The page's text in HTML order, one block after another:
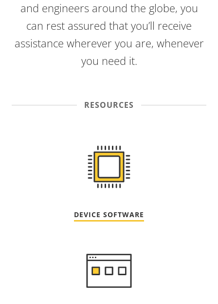
and engineers around the globe, you
can rest assured that you’ll receive
assistance wherever you are, whenever
you need it.
RESOURCES
DEVICE SOFTWARE